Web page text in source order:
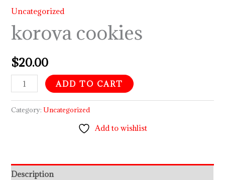
Uncategorized
korova cookies
$20.00
ADD TO CART
Category:Uncategorized
Add to wishlist
Description